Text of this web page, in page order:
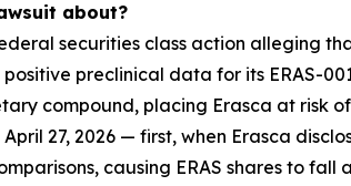
about?
securities class action alleging
preclinical data for its ERAS-
compound, placing Erasca at risk
27, 2026 — first, when Erasca
causing ERAS shares to